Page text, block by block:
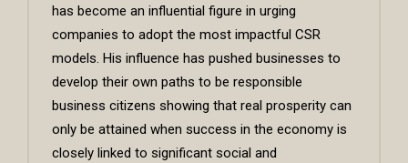
has become an influential figure in urging
companies to adopt the most impactful CSR
models. His influence has pushed businesses to
develop their own paths to be responsible
business citizens showing that real prosperity can
only be attained when success in the economy is
closely linked to significant social and